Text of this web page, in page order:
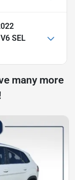
SEL
many more